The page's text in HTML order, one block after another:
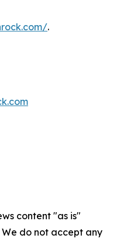
.
content "as is"
do not accept any